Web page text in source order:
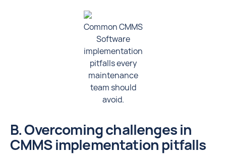
Common CMMS
Software
implementation
pitfalls every
maintenance
team should
avoid.
B. Overcoming challenges in
CMMS implementation pitfalls